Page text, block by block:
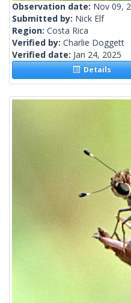
Observation date: Nov 09,
Submitted by: Nick Elf
Region: Costa Rica
Verified by: Charlie Doggett
Verified date: Jan 24, 2025
Details